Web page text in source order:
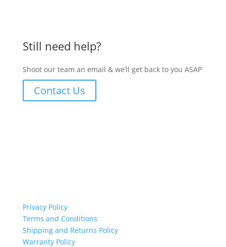
Still need help?
Shoot our team an email & we’ll get back to you ASAP
Contact Us
Privacy Policy
Terms and Conditions
Shipping and Returns Policy
Warranty Policy